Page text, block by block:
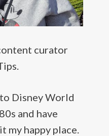
curator
Disney World
and have
my happy place.